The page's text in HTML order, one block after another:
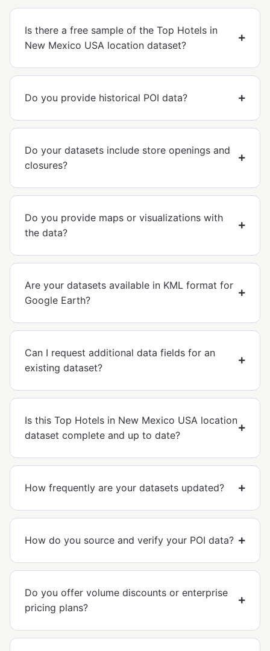
Is there a free sample of the Top Hotels in
New Mexico USA location dataset?
Do you provide historical POI data?
Do your datasets include store openings and
closures?
Do you provide maps or visualizations with
the data?
Are your datasets available in KML format for
Google Earth?
Can I request additional data fields for an
existing dataset?
Is this Top Hotels in New Mexico USA location
dataset complete and up to date?
How frequently are your datasets updated?
How do you source and verify your POI data?
Do you offer volume discounts or enterprise
pricing plans?